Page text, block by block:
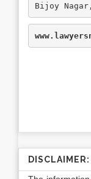
Bijoy
DISCLAIMER: